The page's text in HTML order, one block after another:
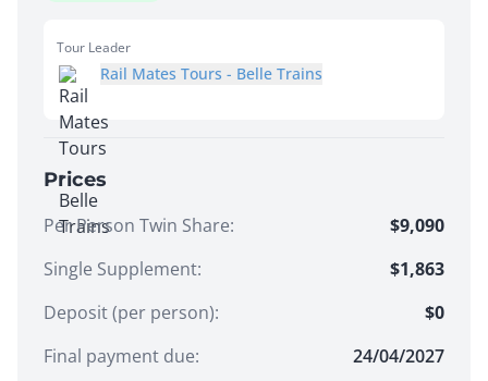
Tour Leader
Rail Mates Tours - Belle Trains
Prices
Per Person Twin Share:
$9,090
Single Supplement:
$1,863
Deposit (per person):
$0
Final payment due:
24/04/2027